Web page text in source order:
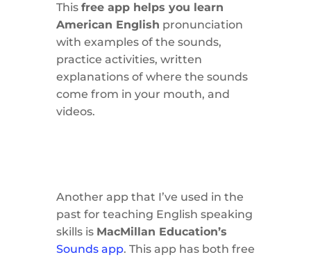
This free app helps you learn
American English pronunciation
with examples of the sounds,
practice activities, written
explanations of where the sounds
come from in your mouth, and
videos.
Another app that I’ve used in the
past for teaching English speaking
skills is MacMillan Education’s
Sounds app. This app has both free